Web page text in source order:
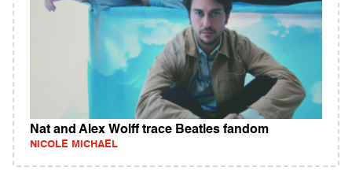
Nat and Alex Wolff trace Beatles fandom
NICOLE MICHAEL